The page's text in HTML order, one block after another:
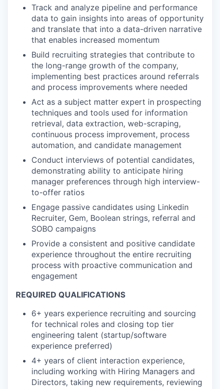
Track and analyze pipeline and performance
data to gain insights into areas of opportunity
and translate that into a data-driven narrative
that enables increased momentum
Build recruiting strategies that contribute to
the long-range growth of the company,
implementing best practices around referrals
and process improvements where needed
Act as a subject matter expert in prospecting
techniques and tools used for information
retrieval, data extraction, web-scraping,
continuous process improvement, process
automation, and candidate management
Conduct interviews of potential candidates,
demonstrating ability to anticipate hiring
manager preferences through high interview-
to-offer ratios
Engage passive candidates using Linkedin
Recruiter, Gem, Boolean strings, referral and
SOBO campaigns
Provide a consistent and positive candidate
experience throughout the entire recruiting
process with proactive communication and
engagement
REQUIRED QUALIFICATIONS
6+ years experience recruiting and sourcing
for technical roles and closing top tier
engineering talent (startup/software
experience preferred)
4+ years of client interaction experience,
including working with Hiring Managers and
Directors, taking new requirements, reviewing